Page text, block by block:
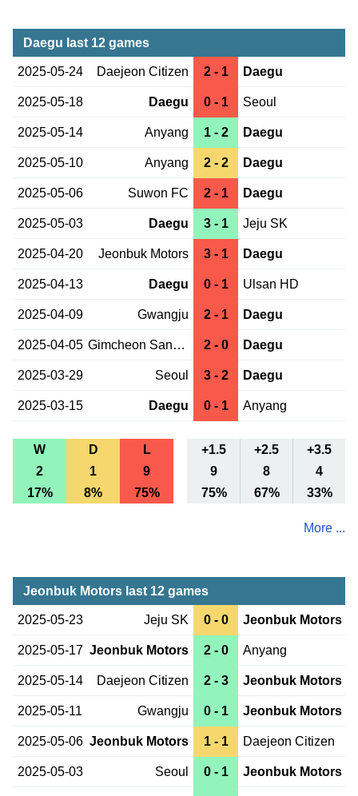
Daegu last 12 games
2025-05-24 Daejeon Citizen 2 - 1 Daegu
2025-05-18 Daegu 0 - 1 Seoul
2025-05-14 Anyang 1 - 2 Daegu
2025-05-10 Anyang 2 - 2 Daegu
2025-05-06 Suwon FC 2 - 1 Daegu
2025-05-03 Daegu 3 - 1 Jeju SK
2025-04-20 Jeonbuk Motors 3 - 1 Daegu
2025-04-13 Daegu 0 - 1 Ulsan HD
2025-04-09 Gwangju 2 - 1 Daegu
2025-04-05 Gimcheon Sangmu 2 - 0 Daegu
2025-03-29 Seoul 3 - 2 Daegu
2025-03-15 Daegu 0 - 1 Anyang
W D L +1.5 +2.5
+3.5
2
1 9 9 8
4
17%
8% 75% 75% 67% 33%
More ...
Jeonbuk Motors last 12 games
2025-05-23 Jeju SK 0 - 0 Jeonbuk Motors
2025-05-17 Jeonbuk Motors 2 - 0 Anyang
2025-05-14 Daejeon Citizen 2 - 3 Jeonbuk Motors
2025-05-11 Gwangju 0 - 1 Jeonbuk Motors
2025-05-06 Jeonbuk Motors 1 - 1 Daejeon Citizen
2025-05-03 Seoul 0 - 1 Jeonbuk Motors